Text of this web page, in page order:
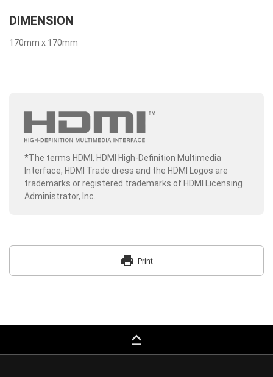
DIMENSION
170mm x 170mm
*The terms HDMI, HDMI High-Definition Multimedia
Interface, HDMI Trade dress and the HDMI Logos are
trademarks or registered trademarks of HDMI Licensing
Administrator, Inc.
print Print
keyboard_capslock